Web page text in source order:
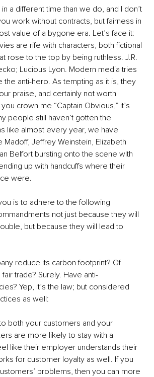
in a different time than we do, and I don’t
work without contracts, but fairness in
value of a bygone era. Let’s face it:
are rife with characters, both fictional
rose to the top by being ruthless. J.R.
Lucious Lyon. Modern media tries
the anti-hero. As tempting as it is, they
praise, and certainly not worth
crown me “Captain Obvious,” it’s
people still haven’t gotten the
like almost every year, we have
Jeffrey Weinstein, Elizabeth
Belfort bursting onto the scene with
up with handcuffs where their
were.
is to adhere to the following
not just because they will
but because they will lead to
reduce its carbon footprint? Of
trade? Surely. Have anti-
Yep, it’s the law; but considered
as well:
both your customers and your
are more likely to stay with a
like their employer understands their
for customer loyalty as well. If you
problems, then you can more